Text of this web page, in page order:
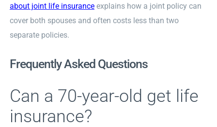
about joint life insuranceexplains how a joint policy can
cover both spouses and often costs less than two
separate policies.
Frequently Asked Questions
Can a 70-year-old get life
insurance?